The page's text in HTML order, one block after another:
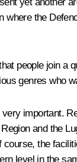
where the
people join a
genres who
important.
and the
course, the
level in the